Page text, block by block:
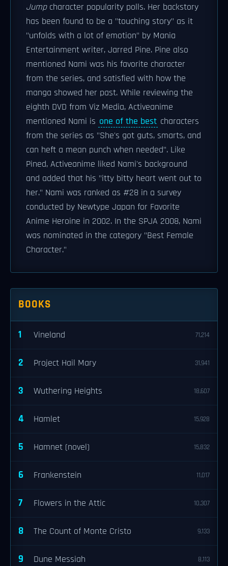
Jumpcharacter popularity polls. Her backstory
has been found to be a "touching story" as it
"unfolds with a lot of emotion" by Mania
Entertainment writer, Jarred Pine. Pine also
mentioned Nami was his favorite character
from the series, and satisfied with how the
manga showed her past. While reviewing the
eighth DVD from Viz Media, Activeanime
mentioned Nami is one of the best characters
from the series as "She's got guts, smarts, and
can heft a mean punch when needed". Like
Pined, Activeanime liked Nami's background
and added that his "itty bitty heart went out to
her." Nami was ranked as #28 in a survey
conducted by Newtype Japan for Favorite
Anime Heroine in 2002. In the SPJA 2008, Nami
was nominated in the category "Best Female
Character."
BOOKS
1 Vineland 71,214
2 Project Hail Mary 31,941
3 Wuthering Heights 18,607
4 Hamlet 15,928
5 Hamnet (novel) 15,832
6 Frankenstein 11,017
7 Flowers in the Attic 10,307
8 The Count of Monte Cristo 9,133
9 Dune Messiah 8,113